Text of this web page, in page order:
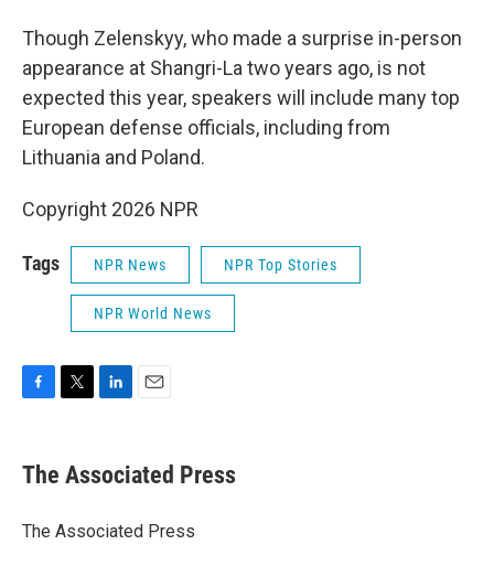
Though Zelenskyy, who made a surprise in-person
appearance at Shangri-La two years ago, is not
expected this year, speakers will include many top
European defense officials, including from
Lithuania and Poland.
Copyright 2026 NPR
Tags NPR News NPR Top Stories
NPR World News
e
b
o
t
r
k
e
I
i
l
The Associated Press
The Associated Press